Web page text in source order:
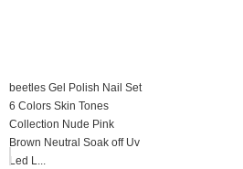
beetles Gel Polish Nail Set
6 Colors Skin Tones
Collection Nude Pink
Brown Neutral Soak off Uv
Led L...